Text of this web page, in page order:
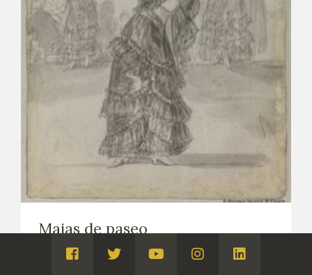
Majas de paseo
DRAWINGS
NOTEBOOK B, CALLED MADRID (DRAWINGS, CA.
Visita
Visita
Visita
Visita
Visita